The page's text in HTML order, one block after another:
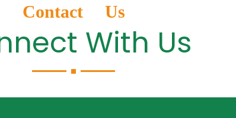
Contact Us
With Us